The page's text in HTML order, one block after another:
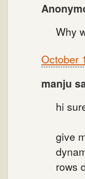
Why
October
manju
hi
give
rows